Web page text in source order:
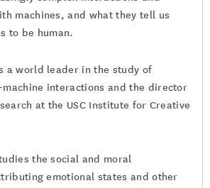
machines, and what they tell us
to be human.
a world leader in the study of
machine interactions and the director
at the USC Institute for Creative
the social and moral
emotional states and other